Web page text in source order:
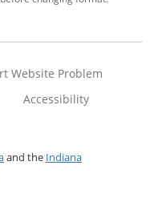
Website Problem
Accessibility
and the Indiana